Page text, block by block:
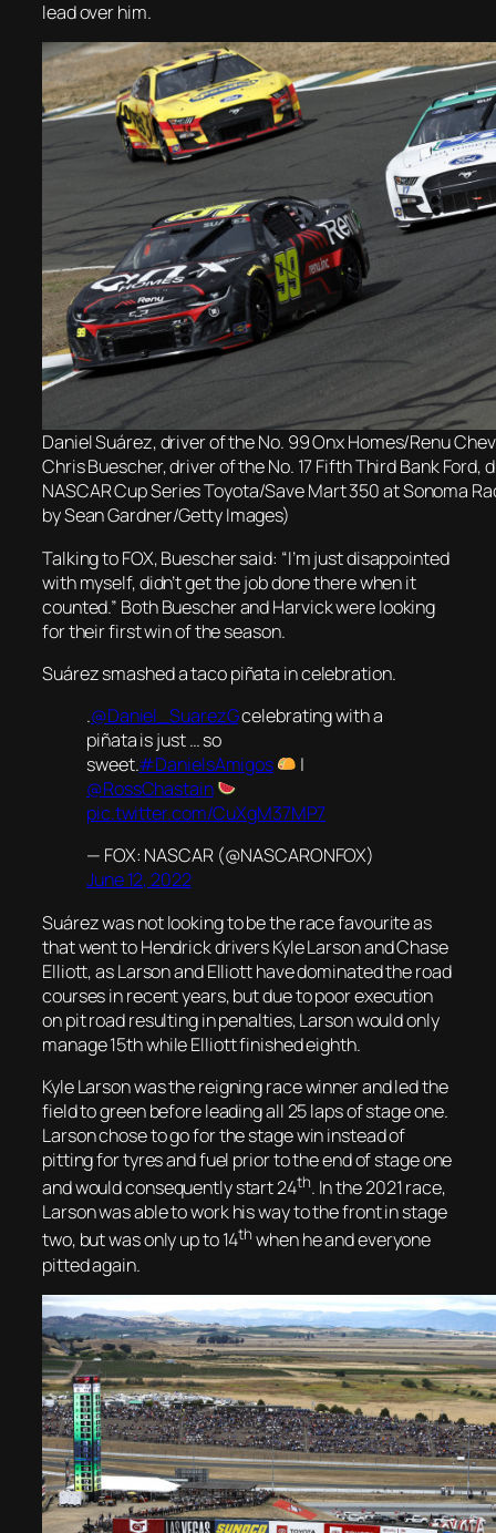
lead over him.
Daniel Suárez, driver of the No. 99 Onx Homes/Renu
Chris Buescher, driver of the No. 17 Fifth Third Bank Ford,
NASCAR Cup Series Toyota/Save Mart 350 at Sonoma
by Sean Gardner/Getty Images)
Talking to FOX, Buescher said: “I’m just disappointed
with myself, didn’t get the job done there when it
counted.” Both Buescher and Harvick were looking
for their first win of the season.
Suárez smashed a taco piñata in celebration.
.@Daniel_SuarezGcelebrating with a
piñata is just … so
sweet.#DanielsAmigos
|
@RossChastain
pic.twitter.com/CuXgM37MP7
— FOX: NASCAR (@NASCARONFOX)
June 12, 2022
Suárez was not looking to be the race favourite as
that went to Hendrick drivers Kyle Larson and Chase
Elliott, as Larson and Elliott have dominated the road
courses in recent years, but due to poor execution
on pit road resulting in penalties, Larson would only
manage 15th while Elliott finished eighth.
Kyle Larson was the reigning race winner and led the
field to green before leading all 25 laps of stage one.
Larson chose to go for the stage win instead of
pitting for tyres and fuel prior to the end of stage one
and would consequently start 24th. In the 2021 race,
Larson was able to work his way to the front in stage
two, but was only up to 14th when he and everyone
pitted again.